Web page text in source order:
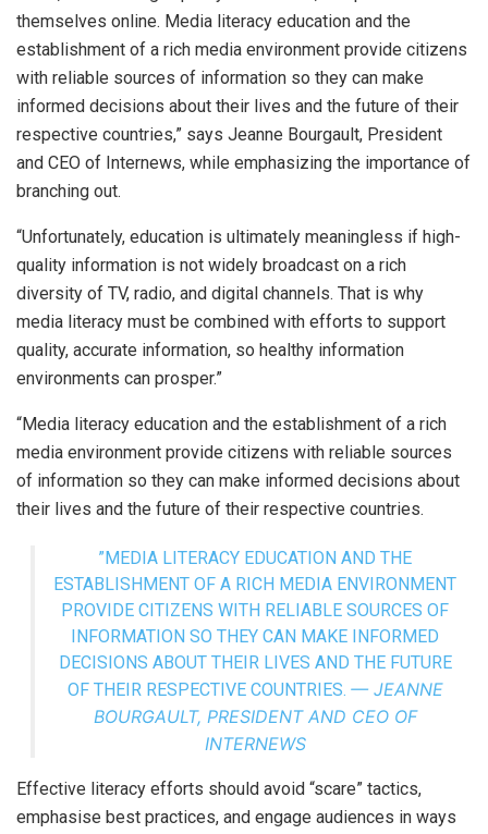
themselves online. Media literacy education and the
establishment of a rich media environment provide citizens
with reliable sources of information so they can make
informed decisions about their lives and the future of their
respective countries,” says Jeanne Bourgault, President
and CEO of Internews, while emphasizing the importance of
branching out.
“Unfortunately, education is ultimately meaningless if high-
quality information is not widely broadcast on a rich
diversity of TV, radio, and digital channels. That is why
media literacy must be combined with efforts to support
quality, accurate information, so healthy information
environments can prosper.”
“Media literacy education and the establishment of a rich
media environment provide citizens with reliable sources
of information so they can make informed decisions about
their lives and the future of their respective countries.
”MEDIA LITERACY EDUCATION AND THE
ESTABLISHMENT OF A RICH MEDIA ENVIRONMENT
PROVIDE CITIZENS WITH RELIABLE SOURCES OF
INFORMATION SO THEY CAN MAKE INFORMED
DECISIONS ABOUT THEIR LIVES AND THE FUTURE
OF THEIR RESPECTIVE COUNTRIES. — JEANNE
BOURGAULT, PRESIDENT AND CEO OF
INTERNEWS
Effective literacy efforts should avoid “scare” tactics,
emphasise best practices, and engage audiences in ways